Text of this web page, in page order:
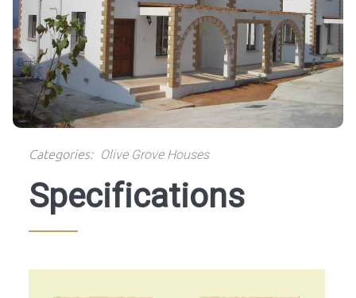
Categories: Olive Grove Houses
Specifications